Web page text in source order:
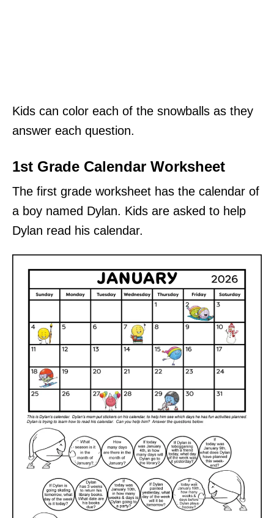
Kids can color each of the snowballs as they
answer each question.
1st Grade Calendar Worksheet
The first grade worksheet has the calendar of
a boy named Dylan. Kids are asked to help
Dylan read his calendar.